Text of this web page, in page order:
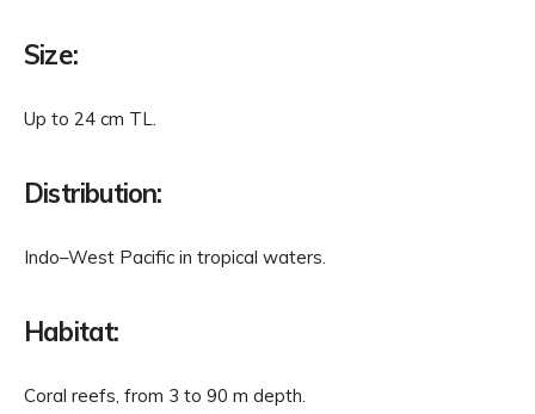
Size:
Up to 24 cm TL.
Distribution:
Indo–West Pacific in tropical waters.
Habitat:
Coral reefs, from 3 to 90 m depth.